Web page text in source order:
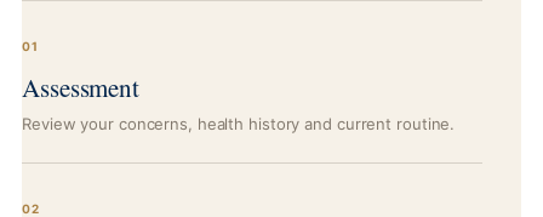
01
Assessment
Review your concerns, health history and current routine.
02